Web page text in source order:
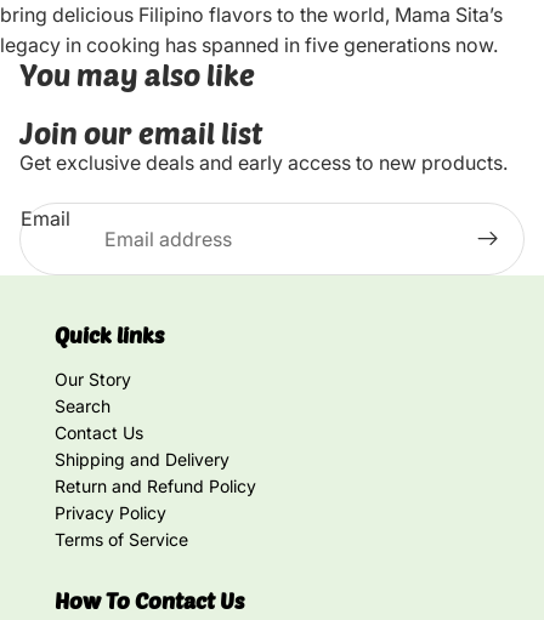
bring delicious Filipino flavors to the world, Mama Sita’s
legacy in cooking has spanned in five generations now.
You may also like
Join our email list
Get exclusive deals and early access to new products.
Email
Quick links
Our Story
Search
Contact Us
Shipping and Delivery
Return and Refund Policy
Privacy Policy
Terms of Service
How To Contact Us